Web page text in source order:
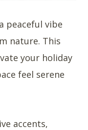
peaceful vibe
nature. This
your holiday
feel serene
accents,